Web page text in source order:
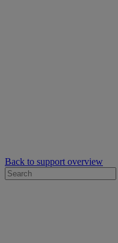
Back to support overview